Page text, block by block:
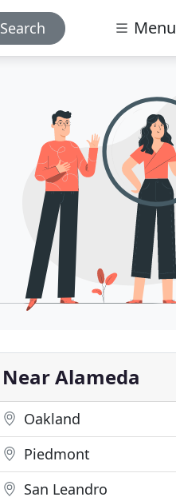
Search Menu
Near Alameda
Oakland
Piedmont
San Leandro